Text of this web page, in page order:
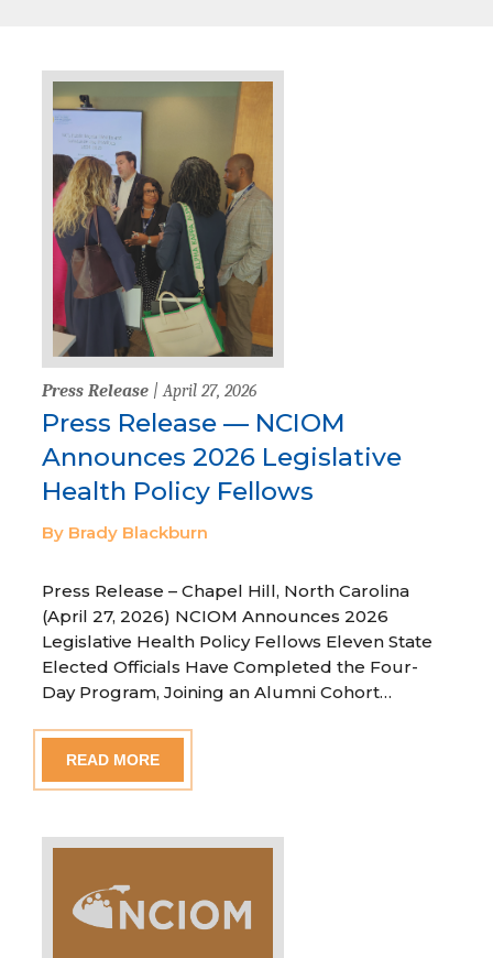
Press Release | April 27, 2026
Press Release — NCIOM
Announces 2026 Legislative
Health Policy Fellows
By Brady Blackburn
Press Release – Chapel Hill, North Carolina
(April 27, 2026) NCIOM Announces 2026
Legislative Health Policy Fellows Eleven State
Elected Officials Have Completed the Four-
Day Program, Joining an Alumni Cohort…
READ MORE